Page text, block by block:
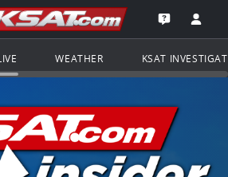
Navigation
of KSAT.com
Go to the
Open the
WEATHER KSAT